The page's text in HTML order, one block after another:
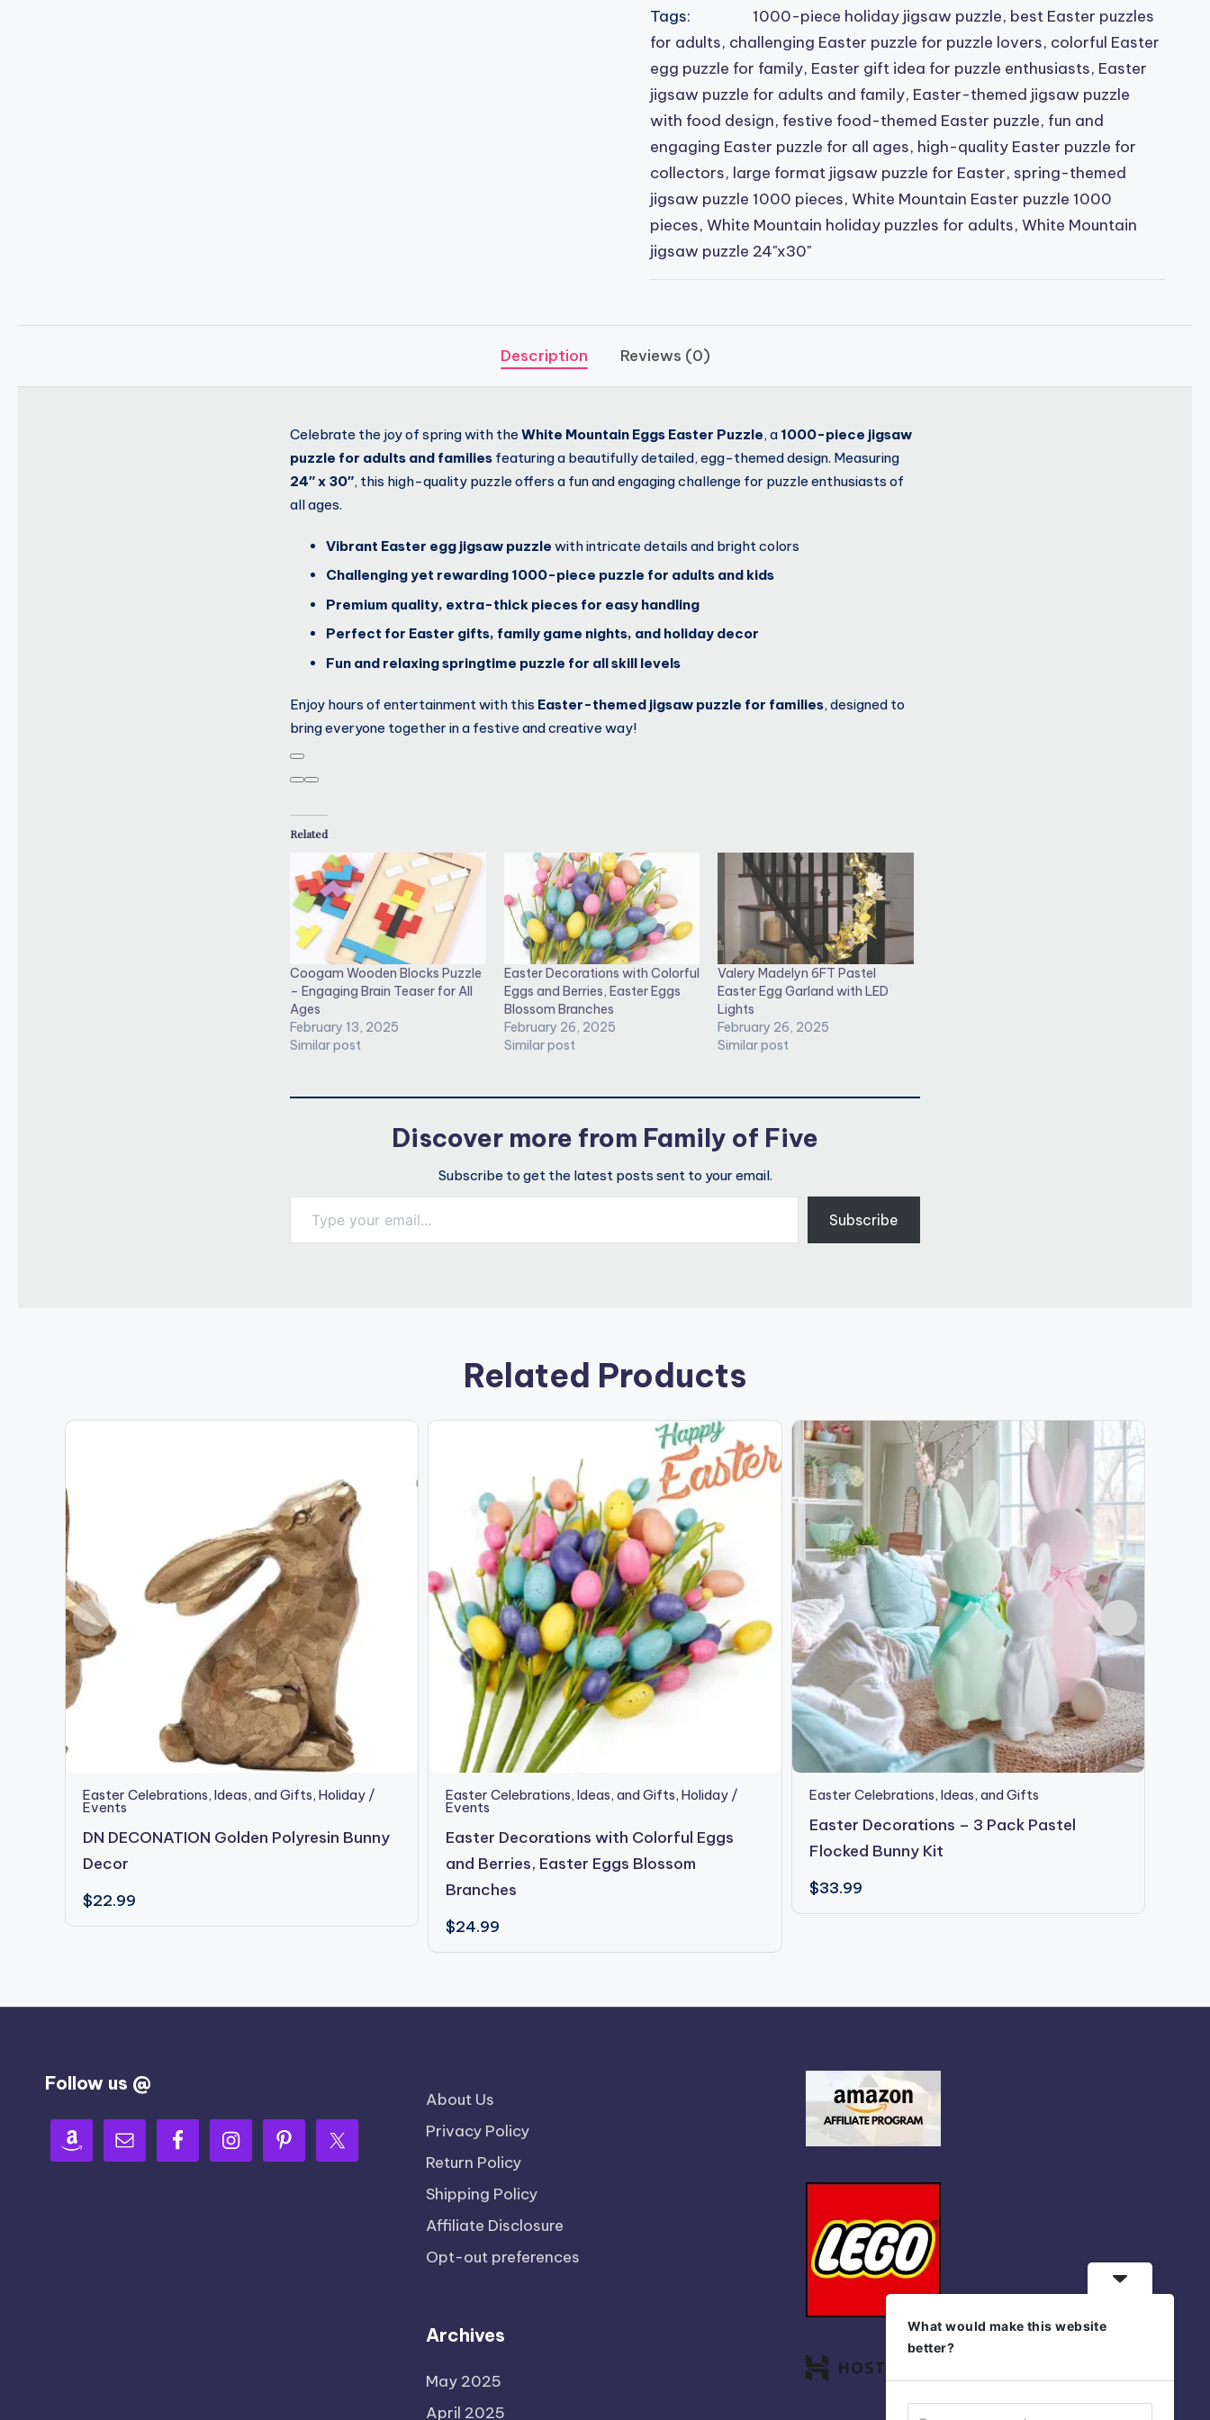
Tags: 1000-piece holiday jigsaw puzzle, best Easter puzzles
for adults, challenging Easter puzzle for puzzle lovers, colorful Easter
egg puzzle for family, Easter gift idea for puzzle enthusiasts, Easter
jigsaw puzzle for adults and family, Easter-themed jigsaw puzzle
with food design, festive food-themed Easter puzzle, fun and
engaging Easter puzzle for all ages, high-quality Easter puzzle for
collectors, large format jigsaw puzzle for Easter, spring-themed
jigsaw puzzle 1000 pieces, White Mountain Easter puzzle 1000
pieces, White Mountain holiday puzzles for adults, White Mountain
jigsaw puzzle 24"x30"
Description Reviews (0)
Celebrate the joy of spring with the White Mountain Eggs Easter Puzzle, a1000-piece jigsaw
puzzle for adults and families featuring a beautifully detailed, egg-themed design. Measuring
24″ x 30″, this high-quality puzzle offers a fun and engaging challenge for puzzle enthusiasts of
all ages.
Vibrant Easter egg jigsaw puzzle with intricate details and bright colors
Challenging yet rewarding 1000-piece puzzle for adults and kids
Premium quality, extra-thick pieces for easy handling
Perfect for Easter gifts, family game nights, and holiday decor
Fun and relaxing springtime puzzle for all skill levels
Enjoy hours of entertainment with this Easter-themed jigsaw puzzle for families, designed to
bring everyone together in a festive and creative way!
Related
Coogam Wooden Blocks Puzzle
– Engaging Brain Teaser for All
Ages
February 13, 2025
Similar post
Easter Decorations with Colorful
Eggs and Berries, Easter Eggs
Blossom Branches
February 26, 2025
Similar post
Valery Madelyn 6FT Pastel
Easter Egg Garland with LED
Lights
February 26, 2025
Similar post
Discover more from Family of Five
Subscribe to get the latest posts sent to your email.
Type your email…
Subscribe
Related Products
Easter Celebrations, Ideas, and Gifts,Holiday /
Events
DN DECONATION Golden Polyresin Bunny
Decor
$22.99
Easter Celebrations, Ideas, and Gifts,Holiday /
Events
Easter Decorations with Colorful Eggs
and Berries, Easter Eggs Blossom
Branches
$24.99
Easter Celebrations, Ideas, and Gifts
Easter Decorations – 3 Pack Pastel
Flocked Bunny Kit
$33.99
Follow us @
About Us
Privacy Policy
Return Policy
Shipping Policy
Affiliate Disclosure
Opt-out preferences
Archives
May 2025
April 2025
What would make this website
better?